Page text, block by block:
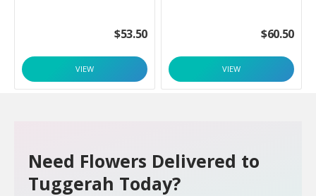
$53.50
VIEW
$60.50
VIEW
Need Flowers Delivered to
Tuggerah Today?